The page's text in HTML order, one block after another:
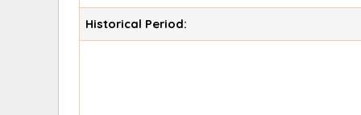
Historical Period: